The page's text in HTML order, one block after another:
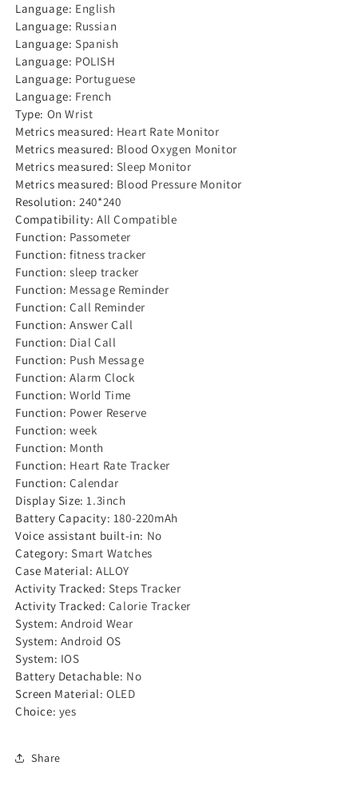
Language: English
Language: Russian
Language:Spanish
Language: POLISH
Language: Portuguese
Language: French
Type: On Wrist
Metrics measured: Heart Rate Monitor
Metrics measured: Blood Oxygen Monitor
Metrics measured: Sleep Monitor
Metrics measured: Blood Pressure Monitor
Resolution:240*240
Compatibility:All Compatible
Function: Passometer
Function:fitness tracker
Function:sleep tracker
Function: Message Reminder
Function:Call Reminder
Function:Answer Call
Function: Dial Call
Function: Push Message
Function:Alarm Clock
Function:World Time
Function: Power Reserve
Function:week
Function: Month
Function: Heart Rate Tracker
Function:Calendar
Display Size:1.3inch
Battery Capacity: 180-220mAh
Voice assistant built-in: No
Category:Smart Watches
Case Material:ALLOY
Activity Tracked: Steps Tracker
Activity Tracked: Calorie Tracker
System: Android Wear
System: Android OS
System: IOS
Battery Detachable: No
Screen Material:OLED
Choice: yes
Share